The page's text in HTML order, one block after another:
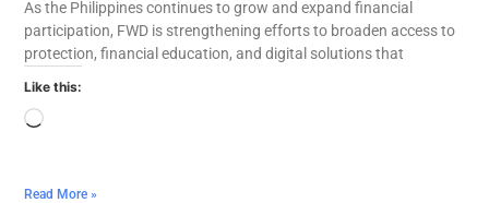
As the Philippines continues to grow and expand financial
participation, FWD is strengthening efforts to broaden access to
protection, financial education, and digital solutions that
Like this:
Read More »